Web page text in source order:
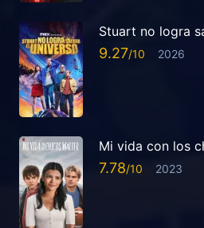
Stuart no logra
9.27 2026
Mi vida con los
7.78 2023